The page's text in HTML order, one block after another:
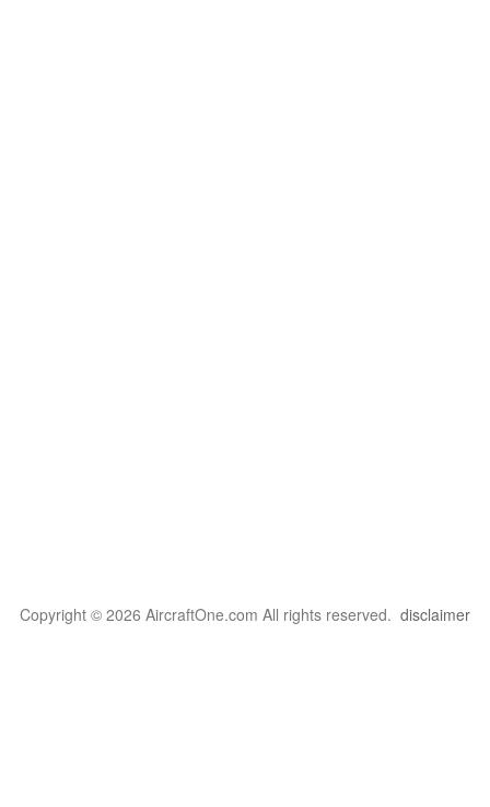
Copyright © 2026 AircraftOne.com All rights reserved. disclaimer